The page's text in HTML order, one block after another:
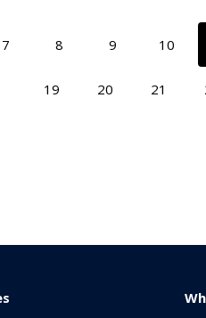
7 8 9 10
19 20 21